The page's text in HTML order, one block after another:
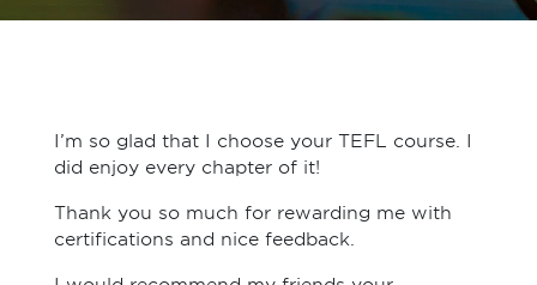
I’m so glad that I choose your TEFL course. I
did enjoy every chapter of it!
Thank you so much for rewarding me with
certifications and nice feedback.